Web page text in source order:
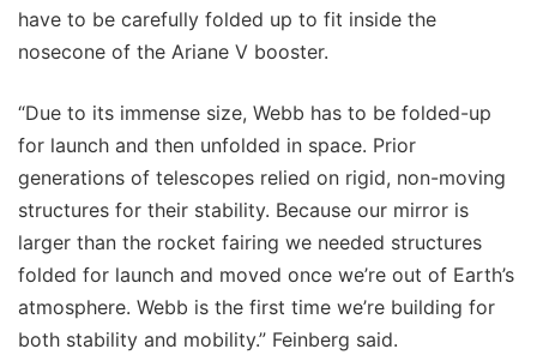
have to be carefully folded up to fit inside the
nosecone of the Ariane V booster.
“Due to its immense size, Webb has to be folded-up
for launch and then unfolded in space. Prior
generations of telescopes relied on rigid, non-moving
structures for their stability. Because our mirror is
larger than the rocket fairing we needed structures
folded for launch and moved once we’re out of Earth’s
atmosphere. Webb is the first time we’re building for
both stability and mobility.” Feinberg said.